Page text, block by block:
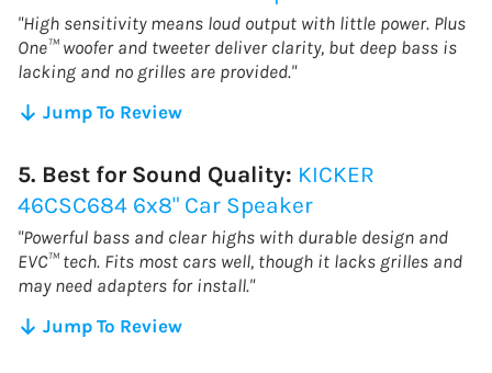
"High sensitivity means loud output with little power. Plus
One™ woofer and tweeter deliver clarity, but deep bass is
lacking and no grilles are provided."
Jump To Review
5. Best for Sound Quality: KICKER
‎46CSC684 6x8" Car Speaker
"Powerful bass and clear highs with durable design and
EVC™ tech. Fits most cars well, though it lacks grilles and
may need adapters for install."
Jump To Review